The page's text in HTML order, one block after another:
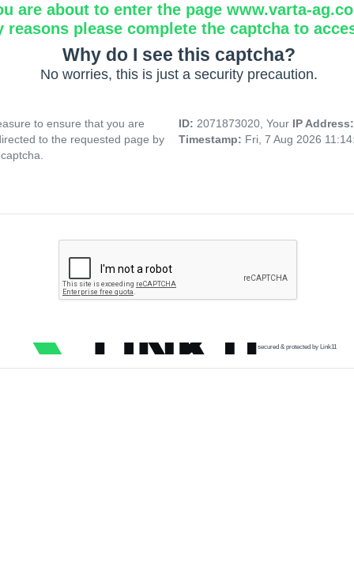
are about to enter the page www.varta-
reasons please complete the captcha to
Why do I see this captcha?
No worries, this is just a security precaution.
to ensure that you are
to the requested page by
ID: 2071873020, Your IP
Timestamp: Fri, 7 Aug 2026
secured & protected by Link11